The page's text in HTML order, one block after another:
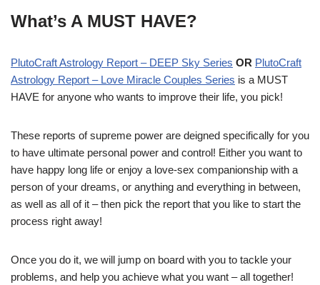
What’s A MUST HAVE?
PlutoCraft Astrology Report – DEEP Sky Series OR PlutoCraft
Astrology Report – Love Miracle Couples Series is a MUST
HAVE for anyone who wants to improve their life, you pick!
These reports of supreme power are deigned specifically for you
to have ultimate personal power and control! Either you want to
have happy long life or enjoy a love-sex companionship with a
person of your dreams, or anything and everything in between,
as well as all of it – then pick the report that you like to start the
process right away!
Once you do it, we will jump on board with you to tackle your
problems, and help you achieve what you want – all together!